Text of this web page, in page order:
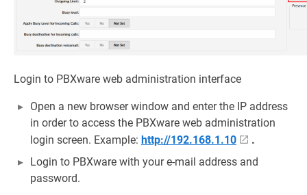
Login to PBXware web administration interface
Open a new browser window and enter the IP address
in order to access the PBXware web administration
login screen. Example: http://192.168.1.10
.
Login to PBXware with your e-mail address and
password.